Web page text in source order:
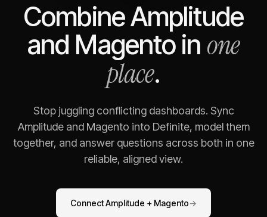
CombineAmplitude
and Magento in one
place.
Stop juggling conflicting dashboards. Sync
Amplitudeand Magento into Definite, model them
together, and answer questions across both in one
reliable, aligned view.
ConnectAmplitude + Magento→